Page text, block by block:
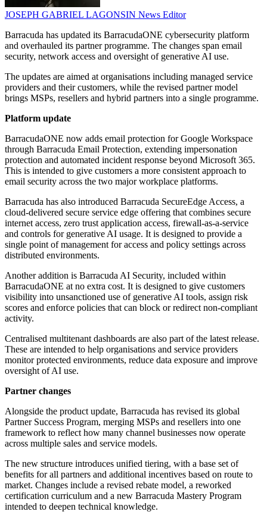
JOSEPH GABRIEL LAGONSIN News Editor
Barracuda has updated its BarracudaONE cybersecurity platform
and overhauled its partner programme. The changes span email
security, network access and oversight of generative AI use.
The updates are aimed at organisations including managed service
providers and their customers, while the revised partner model
brings MSPs, resellers and hybrid partners into a single programme.
Platform update
BarracudaONE now adds email protection for Google Workspace
through Barracuda Email Protection, extending impersonation
protection and automated incident response beyond Microsoft 365.
This is intended to give customers a more consistent approach to
email security across the two major workplace platforms.
Barracuda has also introduced Barracuda SecureEdge Access, a
cloud-delivered secure service edge offering that combines secure
internet access, zero trust application access, firewall-as-a-service
and controls for generative AI usage. It is designed to provide a
single point of management for access and policy settings across
distributed environments.
Another addition is Barracuda AI Security, included within
BarracudaONE at no extra cost. It is designed to give customers
visibility into unsanctioned use of generative AI tools, assign risk
scores and enforce policies that can block or redirect non-compliant
activity.
Centralised multitenant dashboards are also part of the latest release.
These are intended to help organisations and service providers
monitor protected environments, reduce data exposure and improve
oversight of AI use.
Partner changes
Alongside the product update, Barracuda has revised its global
Partner Success Program, merging MSPs and resellers into one
framework to reflect how many channel businesses now operate
across multiple sales and service models.
The new structure introduces unified tiering, with a base set of
benefits for all partners and additional incentives based on route to
market. Changes include a revised rebate model, a reworked
certification curriculum and a new Barracuda Mastery Program
intended to deepen technical knowledge.